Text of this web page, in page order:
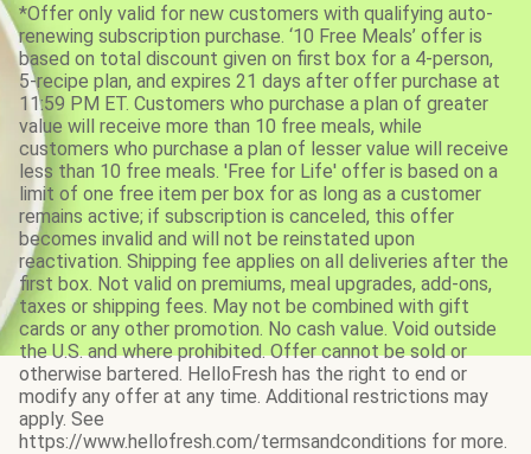
*Offer only valid for new customers with qualifying auto-
renewing subscription purchase. ‘10 Free Meals’ offer is
based on total discount given on first box for a 4-person,
5-recipe plan, and expires 21 days after offer purchase at
11:59 PM ET. Customers who purchase a plan of greater
value will receive more than 10 free meals, while
customers who purchase a plan of lesser value will receive
less than 10 free meals. 'Free for Life' offer is based on a
limit of one free item per box for as long as a customer
remains active; if subscription is canceled, this offer
becomes invalid and will not be reinstated upon
reactivation. Shipping fee applies on all deliveries after the
first box. Not valid on premiums, meal upgrades, add-ons,
taxes or shipping fees. May not be combined with gift
cards or any other promotion. No cash value. Void outside
the U.S. and where prohibited. Offer cannot be sold or
otherwise bartered. HelloFresh has the right to end or
modify any offer at any time. Additional restrictions may
apply. See
https://www.hellofresh.com/termsandconditions for more.